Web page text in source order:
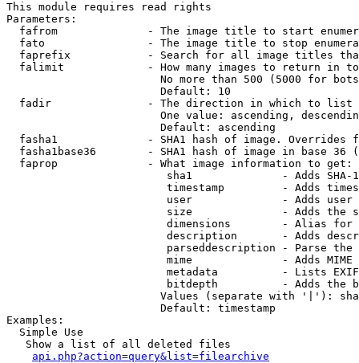
This module requires read rights
Parameters:
fafrom              - The image title to start
fato                - The image title to stop
faprefix            - Search for all image titles
falimit             - How many images to return in
No more than 500 (5000 for
                        Default: 10
  fadir               - The direction in which to list
One value: ascending,
                        Default: ascending
fasha1              - SHA1 hash of image. Overrides
fasha1base36        - SHA1 hash of image in base 36
  faprop              - What image information to get:
sha1              - Adds SHA-
timestamp         - Adds
user              - Adds
size              - Adds the
dimensions        - Alias for
description       - Adds
parseddescription - Parse the
mime              - Adds MIME
metadata          - Lists
bitdepth          - Adds the
Values (separate with '|'):
                        Default: timestamp
Examples:
  Simple Use
   Show a list of all deleted files
api.php?action=query&list=filearchive